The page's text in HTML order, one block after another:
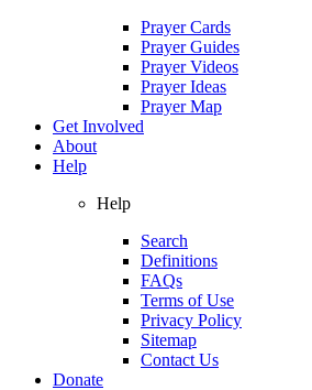
Prayer Cards
Prayer Guides
Prayer Videos
Prayer Ideas
Prayer Map
Get Involved
About
Help
Help
Search
Definitions
FAQs
Terms of Use
Privacy Policy
Sitemap
Contact Us
Donate